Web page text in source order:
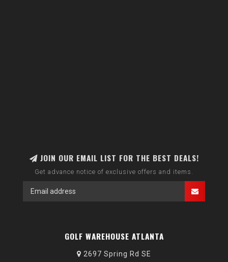
JOIN OUR EMAIL LIST FOR THE BEST DEALS!
Get advance notice of exclusive offers and items.
GOLF WAREHOUSE ATLANTA
2697 Spring Rd SE